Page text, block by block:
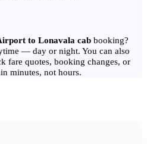
to Lonavala cab booking?
— day or night. You can also
fare quotes, booking changes, or
minutes, not hours.